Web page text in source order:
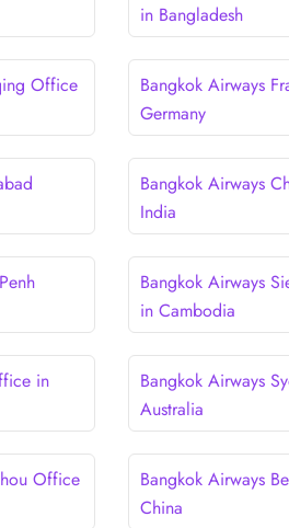
in Bangladesh
Office
Bangkok Airways
Germany
Bangkok Airways
India
Bangkok Airways
in Cambodia
in
Bangkok Airways
Australia
Office
Bangkok Airways
China